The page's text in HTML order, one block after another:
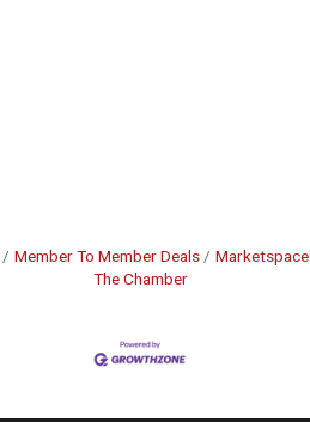
Member To Member Deals Marketspace
The Chamber